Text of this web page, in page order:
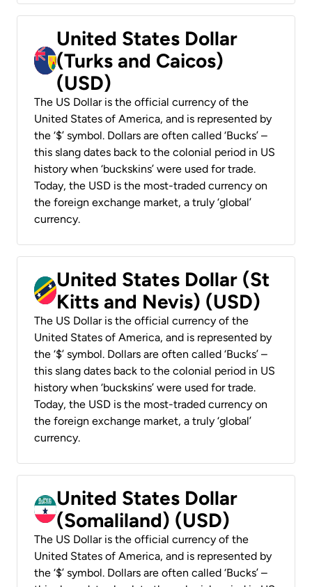
United States Dollar
(Turks and Caicos)
(USD)
The US Dollar is the official currency of the
United States of America, and is represented by
the ‘$’ symbol. Dollars are often called ‘Bucks’ –
this slang dates back to the colonial period in US
history when ‘buckskins’ were used for trade.
Today, the USD is the most-traded currency on
the foreign exchange market, a truly ‘global’
currency.
United States Dollar (St
Kitts and Nevis) (USD)
The US Dollar is the official currency of the
United States of America, and is represented by
the ‘$’ symbol. Dollars are often called ‘Bucks’ –
this slang dates back to the colonial period in US
history when ‘buckskins’ were used for trade.
Today, the USD is the most-traded currency on
the foreign exchange market, a truly ‘global’
currency.
United States Dollar
(Somaliland) (USD)
The US Dollar is the official currency of the
United States of America, and is represented by
the ‘$’ symbol. Dollars are often called ‘Bucks’ –